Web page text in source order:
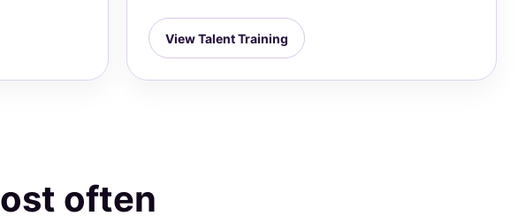
View Talent Training
often